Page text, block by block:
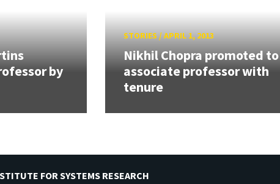
by
STORIES/APRIL 1, 2013
Nikhil Chopra promoted to
associate professor with
tenure
FOR SYSTEMS RESEARCH